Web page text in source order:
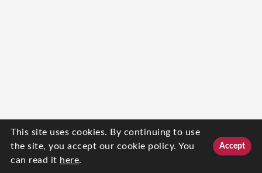
This site uses cookies. By continuing to use
the site, you accept our cookie policy. You
can read it here.
Accept